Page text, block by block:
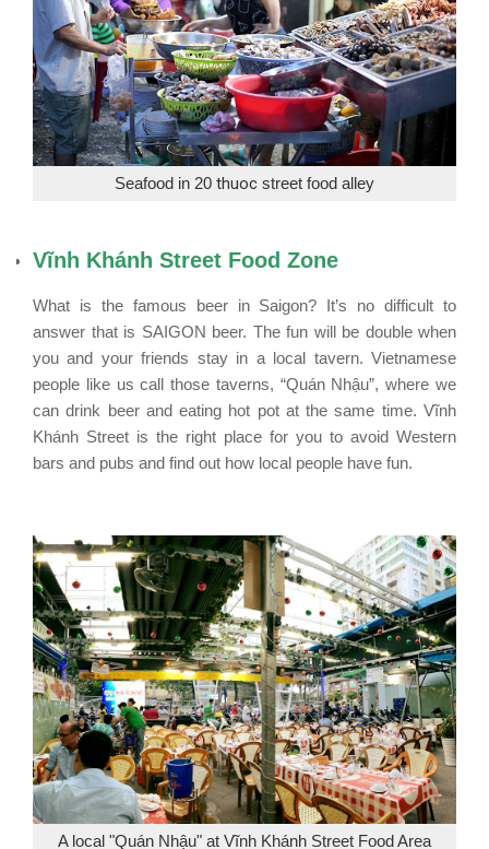
Seafood in 20 thuoc street food alley
Vĩnh Khánh Street Food Zone
What is the famous beer in Saigon? It’s no difficult to
answer that is SAIGON beer. The fun will be double when
you and your friends stay in a local tavern. Vietnamese
people like us call those taverns, “Quán Nhậu”, where we
can drink beer and eating hot pot at the same time. Vĩnh
Khánh Street is the right place for you to avoid Western
bars and pubs and find out how local people have fun.
A local "Quán Nhậu" at Vĩnh Khánh Street Food Area